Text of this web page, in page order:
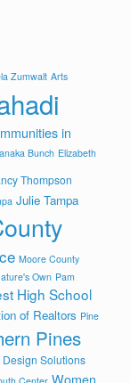
Zumwalt Arts
in
Bunch Elizabeth
Thompson
Julie Tampa
Moore County
Own Pam
High School
of Realtors Pine
Pines
Design Solutions
Women